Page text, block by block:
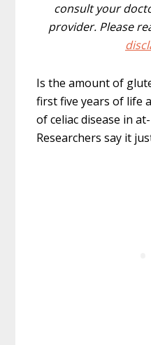
consult your
provider. Please
Is the amount of
first five years of life
of celiac disease in
Researchers say it